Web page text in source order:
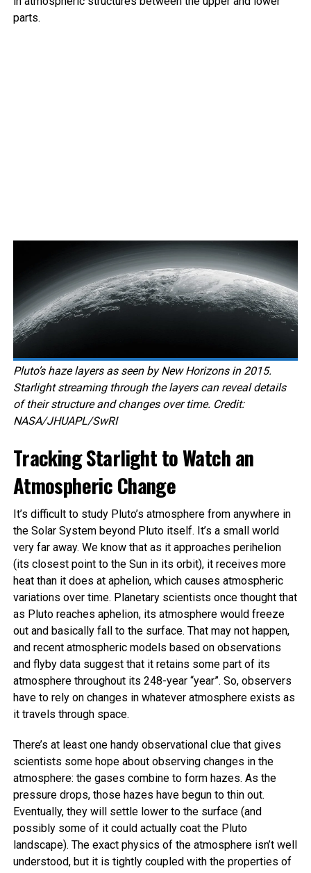
parts.
Pluto’s haze layers as seen by New Horizons in 2015.
Starlight streaming through the layers can reveal details
of their structure and changes over time. Credit:
NASA/JHUAPL/SwRI
Tracking Starlight to Watch an
Atmospheric Change
It’s difficult to study Pluto’s atmosphere from anywhere in
the Solar System beyond Pluto itself. It’s a small world
very far away. We know that as it approaches perihelion
(its closest point to the Sun in its orbit), it receives more
heat than it does at aphelion, which causes atmospheric
variations over time. Planetary scientists once thought that
as Pluto reaches aphelion, its atmosphere would freeze
out and basically fall to the surface. That may not happen,
and recent atmospheric models based on observations
and flyby data suggest that it retains some part of its
atmosphere throughout its 248-year “year”. So, observers
have to rely on changes in whatever atmosphere exists as
it travels through space.
There’s at least one handy observational clue that gives
scientists some hope about observing changes in the
atmosphere: the gases combine to form hazes. As the
pressure drops, those hazes have begun to thin out.
Eventually, they will settle lower to the surface (and
possibly some of it could actually coat the Pluto
landscape). The exact physics of the atmosphere isn’t well
understood, but it is tightly coupled with the properties of